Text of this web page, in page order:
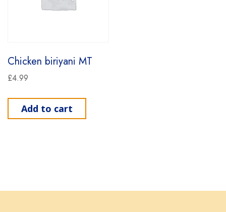
Chicken biriyani MT
£4.99
Add to cart